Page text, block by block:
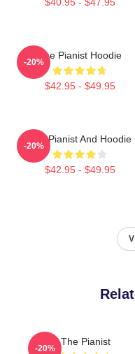
The Pianist Hoodie
$42.95 - $49.95
-20%
The Pianist And Hoodie
$42.95 - $49.95
-20%
The Pianist
-20%